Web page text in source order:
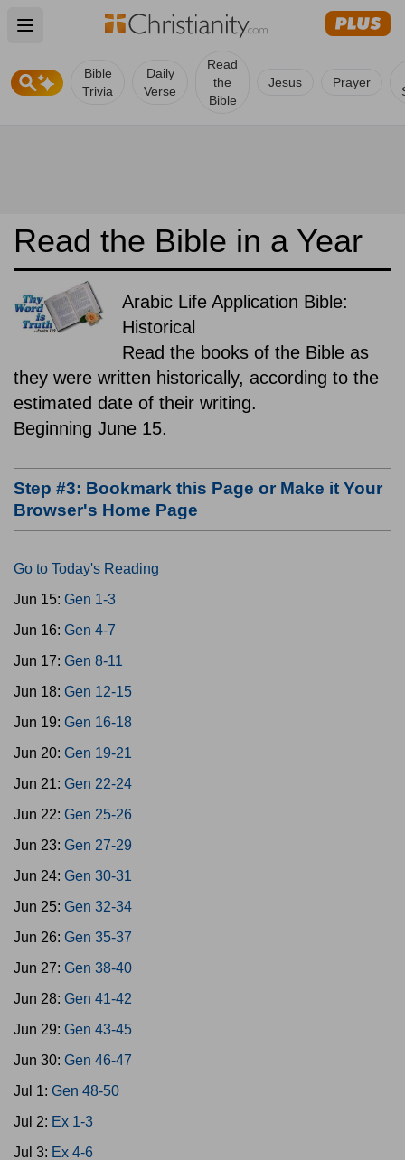
Open main menu
Bible
Trivia
Daily
Verse
Read
the
Bible
Jesus Prayer
Read the Bible in a Year
Arabic Life Application Bible:
Historical
Read the books of the Bible as
they were written historically, according to the
estimated date of their writing.
Beginning June 15.
Step #3: Bookmark this Page or Make it Your
Browser's Home Page
Go to Today's Reading
Jun 15: Gen 1-3
Jun 16: Gen 4-7
Jun 17: Gen 8-11
Jun 18: Gen 12-15
Jun 19: Gen 16-18
Jun 20: Gen 19-21
Jun 21: Gen 22-24
Jun 22: Gen 25-26
Jun 23: Gen 27-29
Jun 24: Gen 30-31
Jun 25: Gen 32-34
Jun 26: Gen 35-37
Jun 27: Gen 38-40
Jun 28: Gen 41-42
Jun 29: Gen 43-45
Jun 30: Gen 46-47
Jul 1: Gen 48-50
Jul 2: Ex 1-3
Jul 3: Ex 4-6